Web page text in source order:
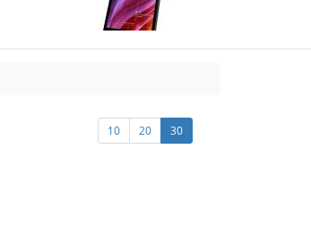
10 20 30